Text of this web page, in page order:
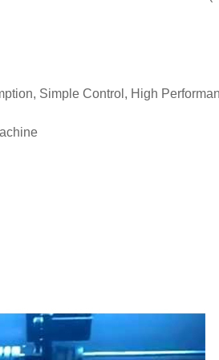
Simple Control, High